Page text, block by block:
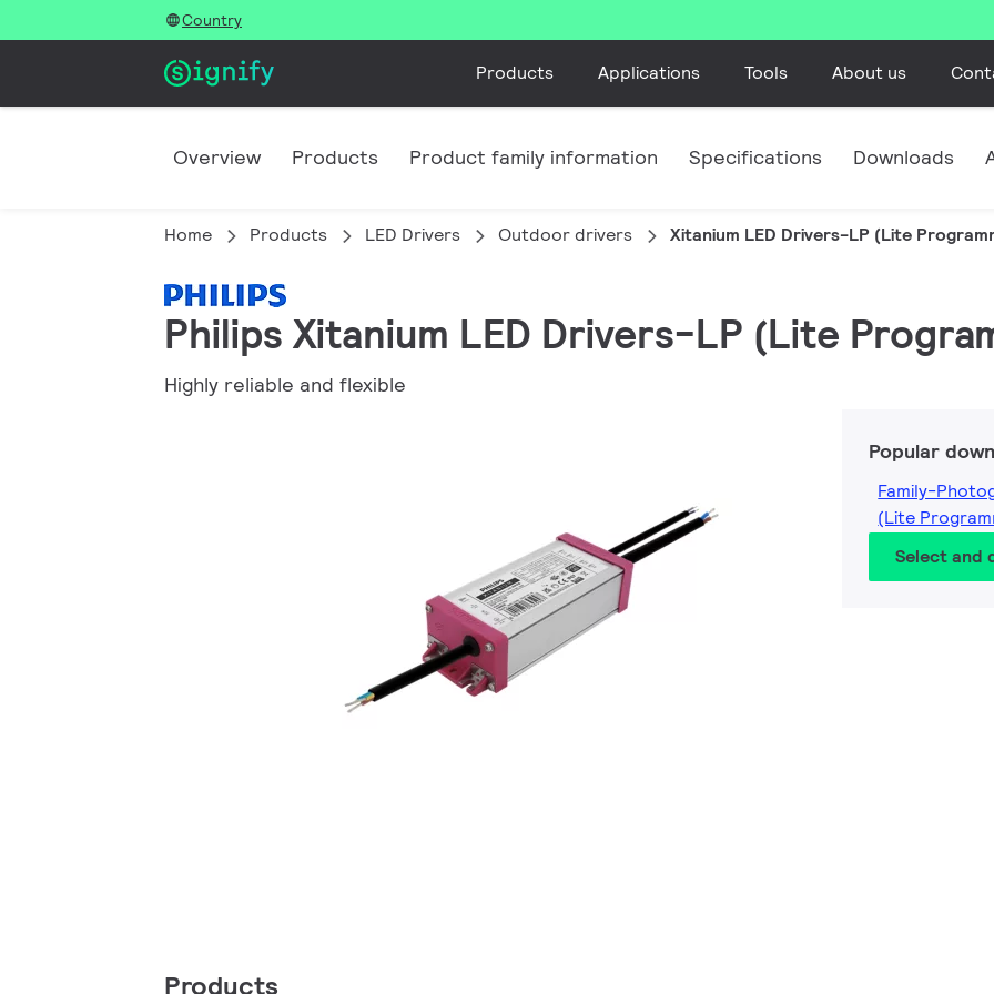
Country
Products Applications Tools About us
Overview Products Product family information Specifications Downloads
Home Products LED Drivers Outdoor drivers Xitanium LED Drivers-LP (Lite
Philips Xitanium LED Drivers-LP (Lite
Highly reliable and flexible
Popular
Family-
(Lite
Select and
Products